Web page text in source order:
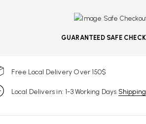
GUARANTEED SAFE
Free Local Delivery Over 150$
Local Delivers in: 1-3 Working Days